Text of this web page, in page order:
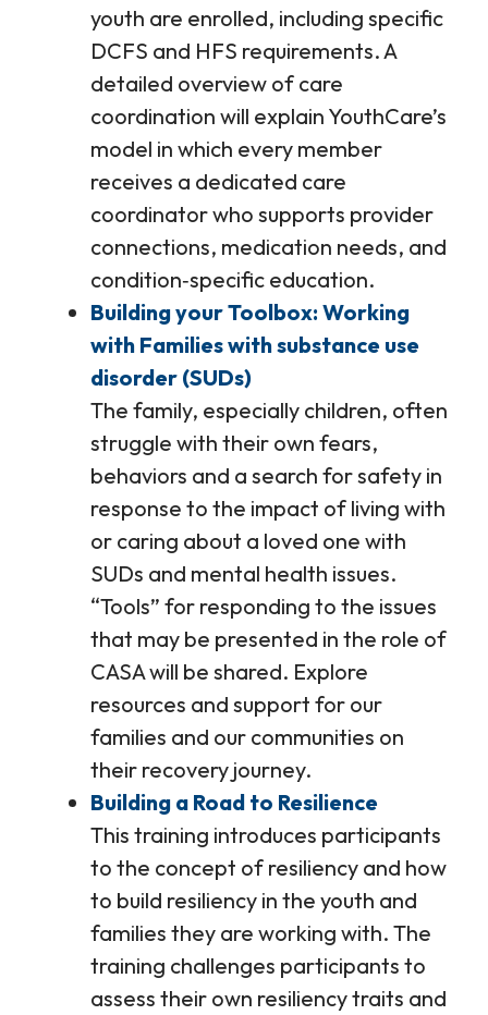
youth are enrolled, including specific
DCFS and HFS requirements. A
detailed overview of care
coordination will explain YouthCare’s
model in which every member
receives a dedicated care
coordinator who supports provider
connections, medication needs, and
condition‑specific education.
Building your Toolbox: Working
with Families with substance use
disorder (SUDs)
The family, especially children, often
struggle with their own fears,
behaviors and a search for safety in
response to the impact of living with
or caring about a loved one with
SUDs and mental health issues.
“Tools” for responding to the issues
that may be presented in the role of
CASA will be shared. Explore
resources and support for our
families and our communities on
their recovery journey.
Building a Road to Resilience
This training introduces participants
to the concept of resiliency and how
to build resiliency in the youth and
families they are working with. The
training challenges participants to
assess their own resiliency traits and